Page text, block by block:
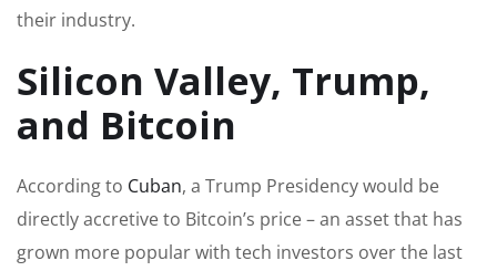
their industry.
Silicon Valley, Trump,
and Bitcoin
According to Cuban, a Trump Presidency would be
directly accretive to Bitcoin’s price – an asset that has
grown more popular with tech investors over the last